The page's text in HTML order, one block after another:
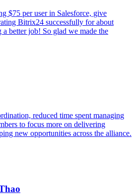
$75 per user in Salesforce, give
Bitrix24 successfully for about
a better job! So glad we made the
reduced time spent managing
to focus more on delivering
new opportunities across the alliance.